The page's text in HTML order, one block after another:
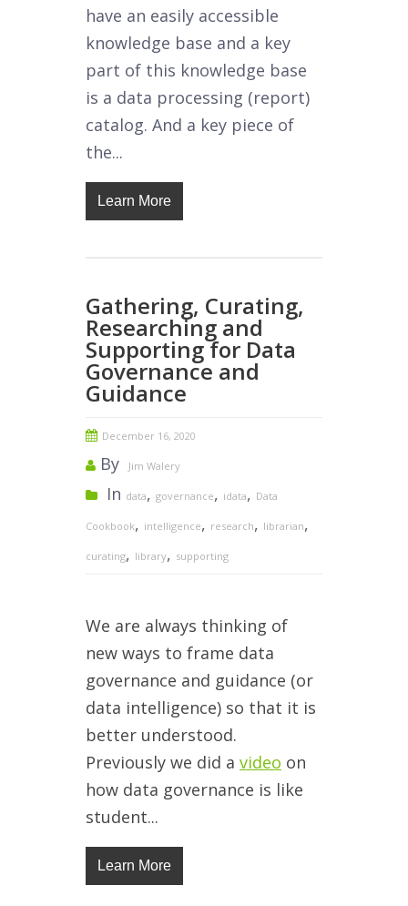
have an easily accessible
knowledge base and a key
part of this knowledge base
is a data processing (report)
catalog. And a key piece of
the...
Learn More
Gathering, Curating,
Researching and
Supporting for Data
Governance and
Guidance
December 16, 2020
By Jim Walery
In data, governance, idata, Data
Cookbook, intelligence, research, librarian,
curating, library, supporting
We are always thinking of
new ways to frame data
governance and guidance (or
data intelligence) so that it is
better understood.
Previously we did a video on
how data governance is like
student...
Learn More